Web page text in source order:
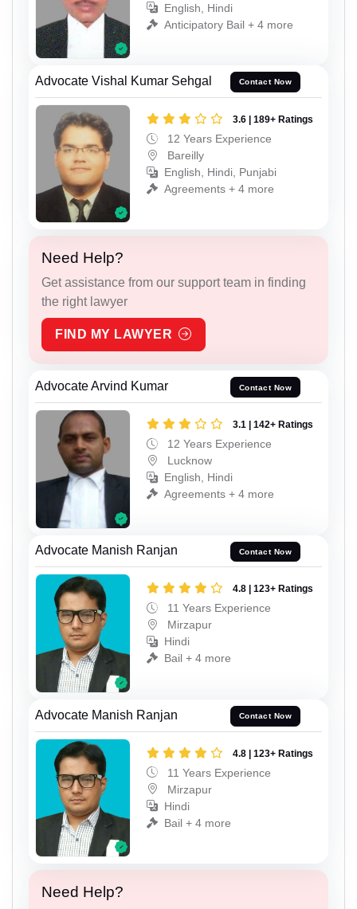
English, Hindi
Anticipatory Bail + 4 more
Advocate Vishal Kumar Sehgal Contact Now
3.6 | 189+ Ratings
12 Years Experience
Bareilly
English, Hindi, Punjabi
Agreements + 4 more
Need Help?
Get assistance from our support team in finding
the right lawyer
FIND MY LAWYER
Advocate Arvind Kumar Contact Now
3.1 | 142+ Ratings
12 Years Experience
Lucknow
English, Hindi
Agreements + 4 more
Advocate Manish Ranjan Contact Now
4.8 | 123+ Ratings
11 Years Experience
Mirzapur
Hindi
Bail + 4 more
Advocate Manish Ranjan Contact Now
4.8 | 123+ Ratings
11 Years Experience
Mirzapur
Hindi
Bail + 4 more
Need Help?